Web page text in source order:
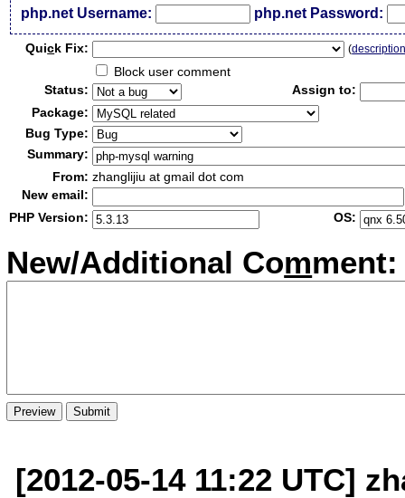
php.net Username: php.net Password:
Quick Fix: (
Block user comment
Status:
Assign to:
Package:
Bug Type:
Summary:
From: zhanglijiu at gmail dot com
New email:
PHP Version:
OS:
New/Additional Comment:
[2012-05-14 11:22 UTC]